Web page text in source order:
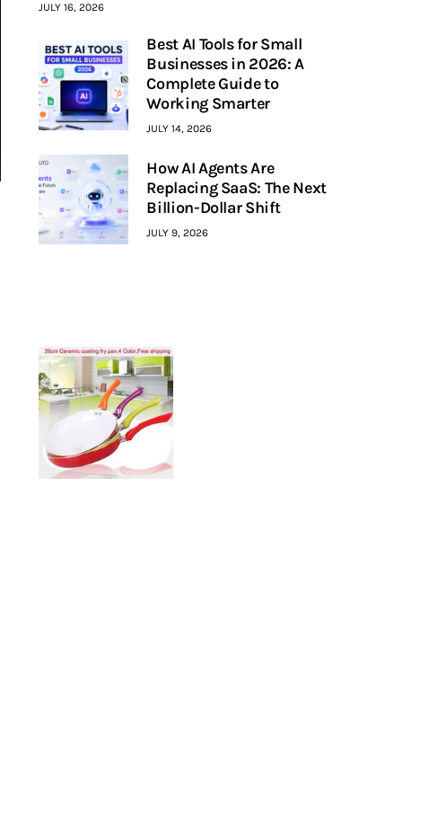
JULY 16, 2026
Best AI Tools for Small
Businesses in 2026: A
Complete Guide to
Working Smarter
JULY 14, 2026
How AI Agents Are
Replacing SaaS: The Next
Billion-Dollar Shift
JULY 9, 2026